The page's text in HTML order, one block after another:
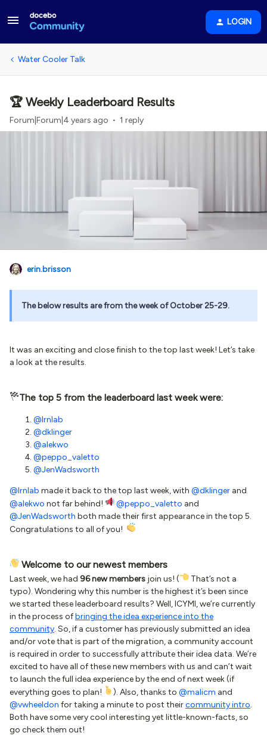
LOGIN
Water Cooler Talk
🏆 Weekly Leaderboard Results
Forum|Forum|4 years ago 1 reply
erin.brisson
The below results are from the week of October 25-29.
It was an exciting and close finish to the top last week! Let’s take
a look at the results.
The top 5 from the leaderboard last week were:
@lrnlab
@dklinger
@alekwo
@peppo_valetto
@JenWadsworth
@lrnlab made it back to the top last week, with @dklinger and
@alekwo not far behind! @peppo_valetto and
@JenWadsworth both made their first appearance in the top 5.
Congratulations to all of you!
Welcome to our newest members
Last week, we had 96 new members join us! (
That’s not a
typo). Wondering why this number is the highest it’s been since
we started these leaderboard results? Well, ICYMI, we’re currently
in the process ofbringing the idea experience into the
community. So, if a customer has previously submitted an idea
and/or vote that is part of the migration, a community account
is required in order to successfully attribute their idea data. We’re
excited to have all of these new members with us and can’t wait
to launch the full idea experience by the end of next week (if
everything goes to plan!
). Also, thanks to @malicm and
@vwheeldon for taking a minute to post theircommunity intro.
Both have some very cool interesting yet little-known-facts, so
go check them out!